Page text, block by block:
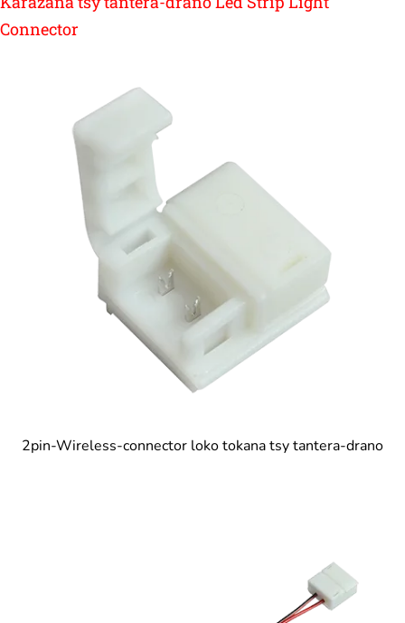
Connector
2pin-Wireless-connector loko tokana tsy tantera-drano